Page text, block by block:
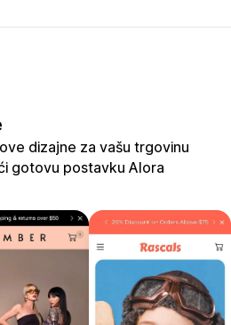
dizajne za vašu trgovinu
gotovu postavku Alora